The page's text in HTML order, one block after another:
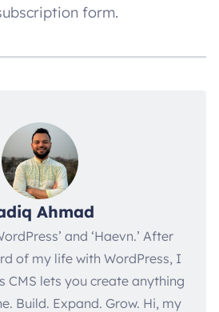
form.
Ahmad
and ‘Haevn.’ After
of my life with WordPress, I
CMS lets you create anything
Build. Expand. Grow. Hi, my